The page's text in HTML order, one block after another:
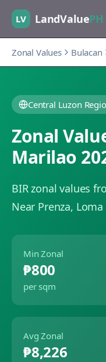
LV LandValuePH
Zonal Values Bulacan
Central Luzon
Zonal
Marilao
BIR zonal values
Near Prenza,
Min Zonal
₱800
per sqm
Avg Zonal
₱8,226